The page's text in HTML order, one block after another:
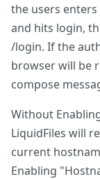
the users
and hits login,
/login. If the
browser will be
compose
Without
LiquidFiles will
current
Enabling